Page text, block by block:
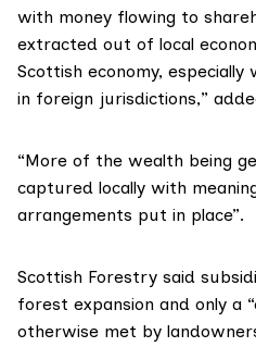
with money flowing to
extracted out of local
Scottish economy,
in foreign jurisdictions,”
“More of the wealth being
captured locally with
arrangements put in place”.
Scottish Forestry said
forest expansion and only a
otherwise met by